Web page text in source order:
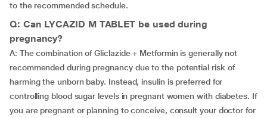
to the recommended schedule.
Q: Can LYCAZID M TABLET be used during
pregnancy?
A: The combination of Gliclazide + Metformin is generally not
recommended during pregnancy due to the potential risk of
harming the unborn baby. Instead, insulin is preferred for
controlling blood sugar levels in pregnant women with diabetes. If
you are pregnant or planning to conceive, consult your doctor for